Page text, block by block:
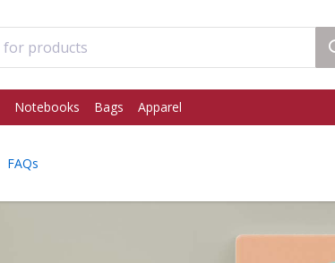
Notebooks Bags Apparel
FAQs